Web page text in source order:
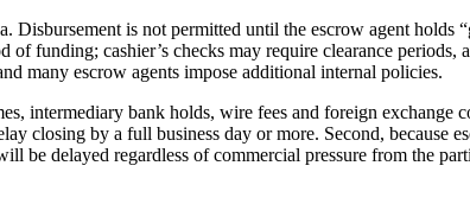
is not permitted until the escrow agent holds
funding; cashier’s checks may require clearance periods,
many escrow agents impose additional internal policies.
intermediary bank holds, wire fees and foreign exchange
closing by a full business day or more. Second, because
be delayed regardless of commercial pressure from the